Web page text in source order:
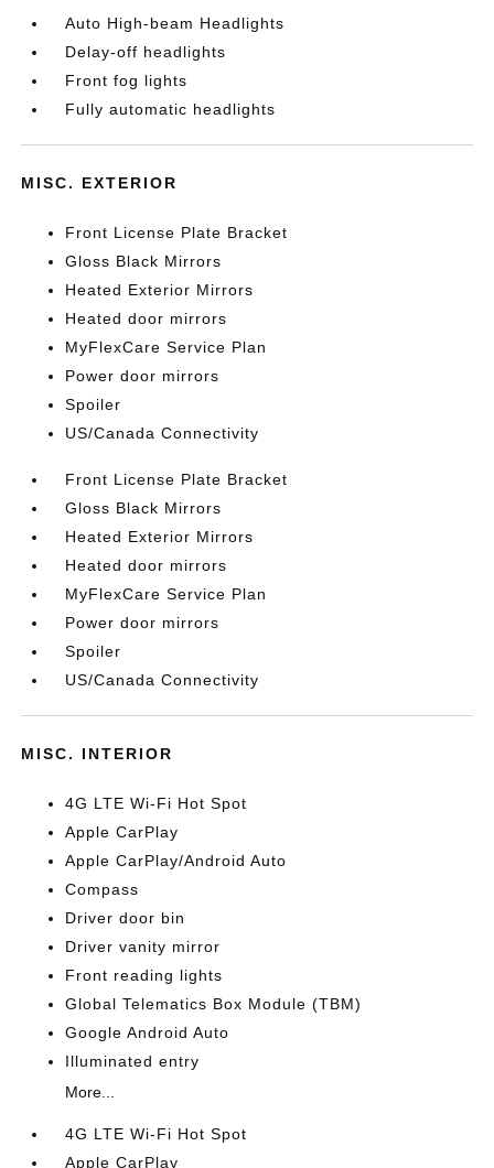
Auto High-beam Headlights
Delay-off headlights
Front fog lights
Fully automatic headlights
MISC. EXTERIOR
Front License Plate Bracket
Gloss Black Mirrors
Heated Exterior Mirrors
Heated door mirrors
MyFlexCare Service Plan
Power door mirrors
Spoiler
US/Canada Connectivity
Front License Plate Bracket
Gloss Black Mirrors
Heated Exterior Mirrors
Heated door mirrors
MyFlexCare Service Plan
Power door mirrors
Spoiler
US/Canada Connectivity
MISC. INTERIOR
4G LTE Wi-Fi Hot Spot
Apple CarPlay
Apple CarPlay/Android Auto
Compass
Driver door bin
Driver vanity mirror
Front reading lights
Global Telematics Box Module (TBM)
Google Android Auto
Illuminated entry
More...
4G LTE Wi-Fi Hot Spot
Apple CarPlay